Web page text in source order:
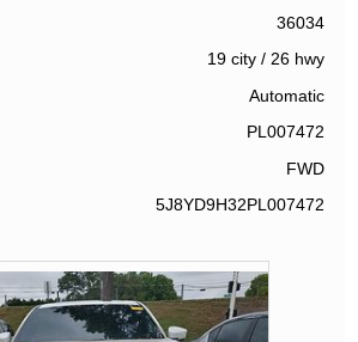
36034
19 city/ 26 hwy
Automatic
PL007472
FWD
5J8YD9H32PL007472